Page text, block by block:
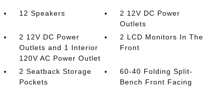
12 Speakers
2 12V DC Power
Outlets
2 12V DC Power
Outlets and 1 Interior
120V AC Power Outlet
2 LCD Monitors In The
Front
2 Seatback Storage
Pockets
60-40 Folding Split-
Bench Front Facing